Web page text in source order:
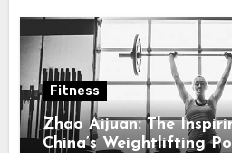
Fitness
Zhao Aijuan: The
China’s Weightlifting